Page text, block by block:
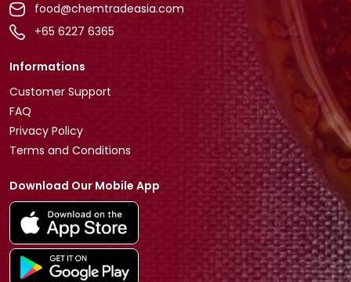
food@chemtradeasia.com
+65 6227 6365
Informations
Customer Support
FAQ
Privacy Policy
Terms and Conditions
Download Our Mobile App